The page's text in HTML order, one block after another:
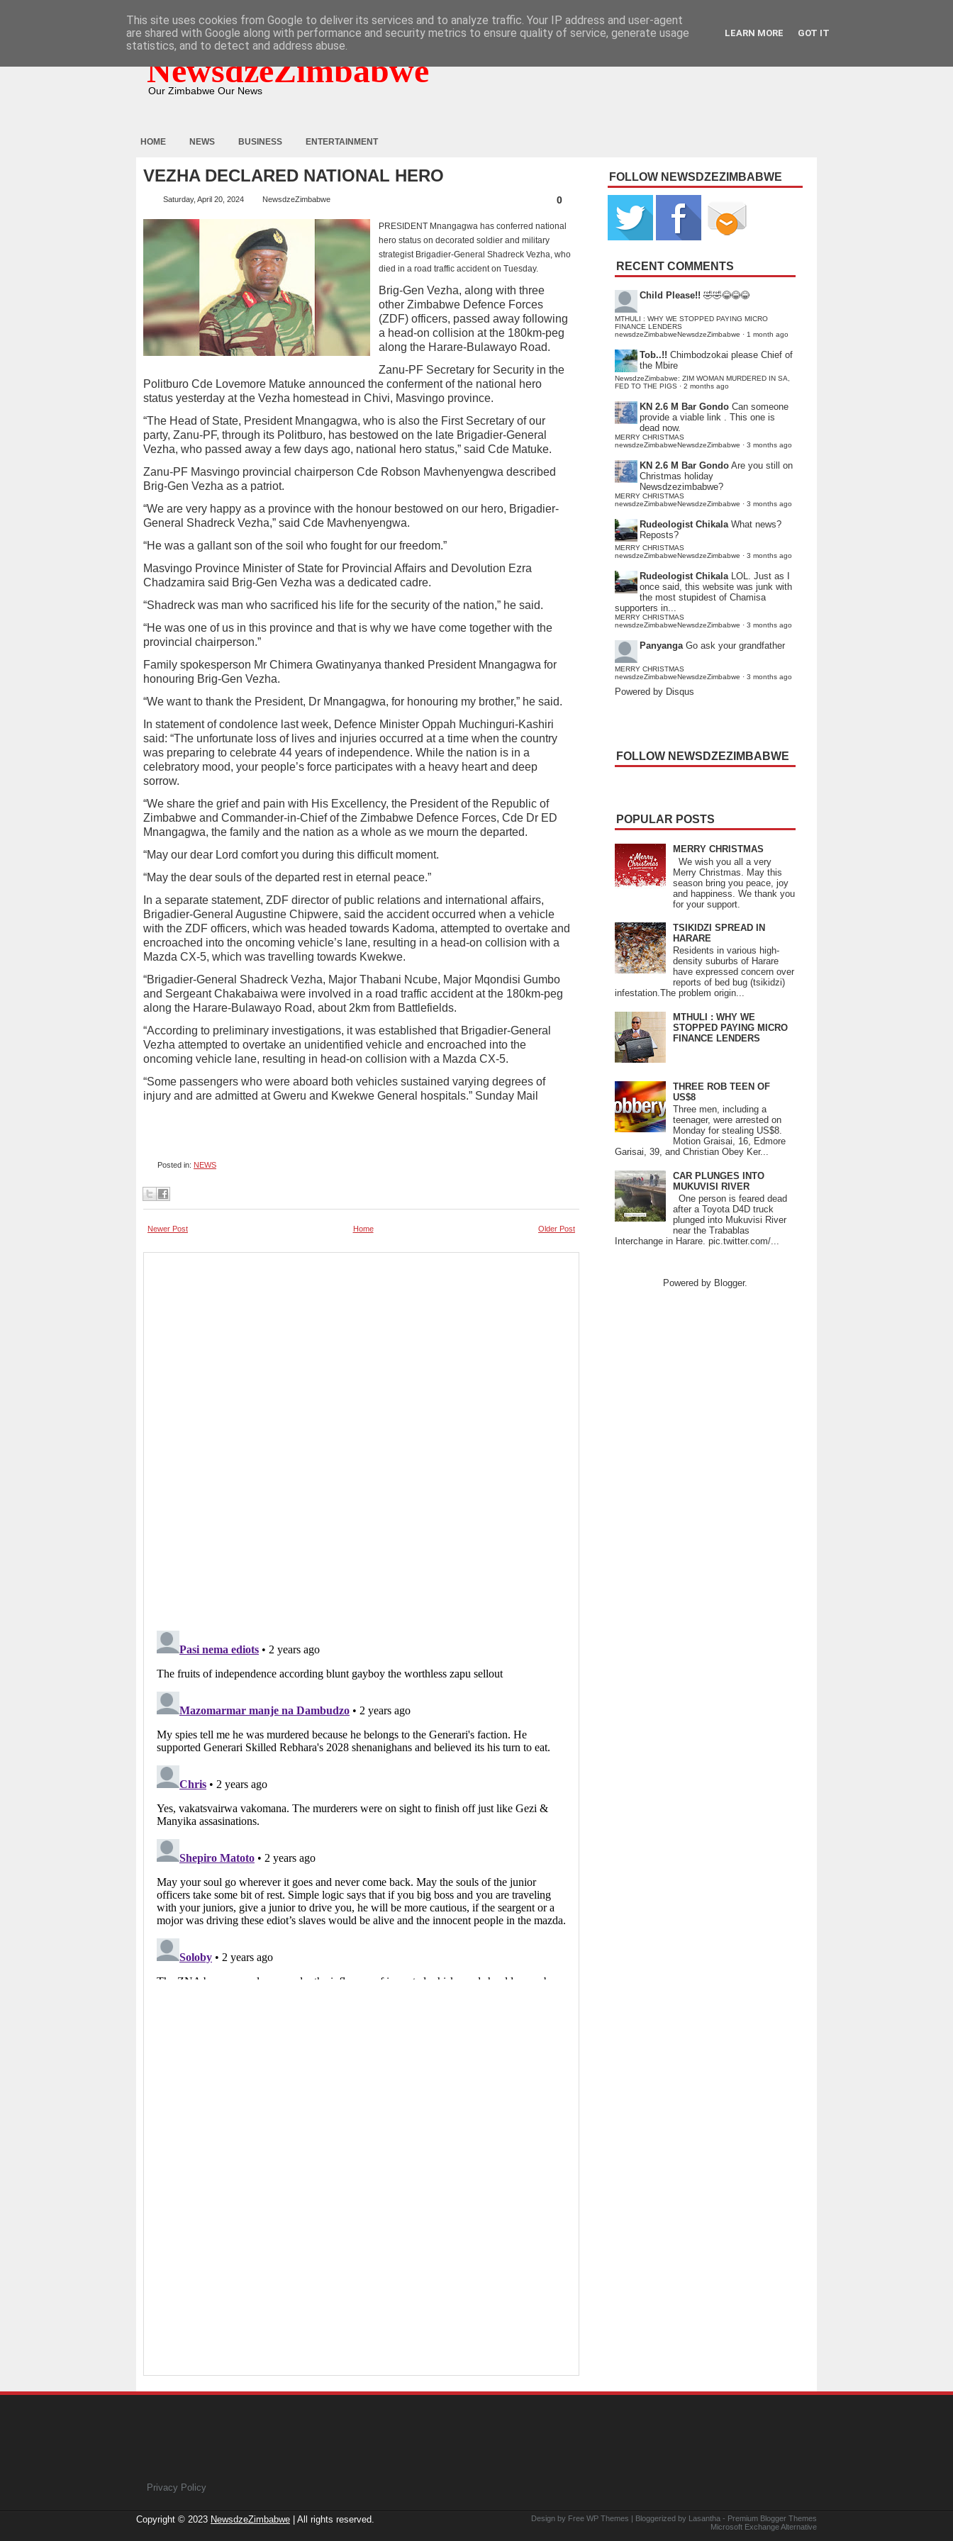
NewsdzeZimbabwe
Our Zimbabwe Our News
HOME NEWS BUSINESS ENTERTAINMENT
VEZHA DECLARED NATIONAL HERO
Saturday, April 20, 2024 NewsdzeZimbabwe 0
PRESIDENT Mnangagwa has conferred national
hero status on decorated soldier and military
strategist Brigadier-General Shadreck Vezha, who
died in a road traffic accident on Tuesday.
Brig-Gen Vezha, along with three
other Zimbabwe Defence Forces
(ZDF) officers, passed away following
a head-on collision at the 180km-peg
along the Harare-Bulawayo Road.
Zanu-PF Secretary for Security in the
Politburo Cde Lovemore Matuke announced the conferment of the national hero
status yesterday at the Vezha homestead in Chivi, Masvingo province.
“The Head of State, President Mnangagwa, who is also the First Secretary of our
party, Zanu-PF, through its Politburo, has bestowed on the late Brigadier-General
Vezha, who passed away a few days ago, national hero status,” said Cde Matuke.
Zanu-PF Masvingo provincial chairperson Cde Robson Mavhenyengwa described
Brig-Gen Vezha as a patriot.
“We are very happy as a province with the honour bestowed on our hero, Brigadier-
General Shadreck Vezha,” said Cde Mavhenyengwa.
“He was a gallant son of the soil who fought for our freedom.”
Masvingo Province Minister of State for Provincial Affairs and Devolution Ezra
Chadzamira said Brig-Gen Vezha was a dedicated cadre.
“Shadreck was man who sacrificed his life for the security of the nation,” he said.
“He was one of us in this province and that is why we have come together with the
provincial chairperson.”
Family spokesperson Mr Chimera Gwatinyanya thanked President Mnangagwa for
honouring Brig-Gen Vezha.
“We want to thank the President, Dr Mnangagwa, for honouring my brother,” he said.
In statement of condolence last week, Defence Minister Oppah Muchinguri-Kashiri
said: “The unfortunate loss of lives and injuries occurred at a time when the country
was preparing to celebrate 44 years of independence. While the nation is in a
celebratory mood, your people’s force participates with a heavy heart and deep
sorrow.
“We share the grief and pain with His Excellency, the President of the Republic of
Zimbabwe and Commander-in-Chief of the Zimbabwe Defence Forces, Cde Dr ED
Mnangagwa, the family and the nation as a whole as we mourn the departed.
“May our dear Lord comfort you during this difficult moment.
“May the dear souls of the departed rest in eternal peace.”
In a separate statement, ZDF director of public relations and international affairs,
Brigadier-General Augustine Chipwere, said the accident occurred when a vehicle
with the ZDF officers, which was headed towards Kadoma, attempted to overtake and
encroached into the oncoming vehicle’s lane, resulting in a head-on collision with a
Mazda CX-5, which was travelling towards Kwekwe.
“Brigadier-General Shadreck Vezha, Major Thabani Ncube, Major Mqondisi Gumbo
and Sergeant Chakabaiwa were involved in a road traffic accident at the 180km-peg
along the Harare-Bulawayo Road, about 2km from Battlefields.
“According to preliminary investigations, it was established that Brigadier-General
Vezha attempted to overtake an unidentified vehicle and encroached into the
oncoming vehicle lane, resulting in head-on collision with a Mazda CX-5.
“Some passengers who were aboard both vehicles sustained varying degrees of
injury and are admitted at Gweru and Kwekwe General hospitals.” Sunday Mail
Posted in: NEWS
Newer Post Older Post
Home
FOLLOW NEWSDZEZIMBABWE
RECENT COMMENTS
Child Please!! 🤣🤣😂😂😂
MTHULI : WHY WE STOPPED PAYING MICRO
FINANCE LENDERS
newsdzeZimbabweNewsdzeZimbabwe · 1 month ago
Tob..!! Chimbodzokai please Chief of
the Mbire
NewsdzeZimbabwe: ZIM WOMAN MURDERED IN SA,
FED TO THE PIGS · 2 months ago
KN 2.6 M Bar Gondo Can someone
provide a viable link . This one is
dead now.
MERRY CHRISTMAS
newsdzeZimbabweNewsdzeZimbabwe · 3 months ago
KN 2.6 M Bar Gondo Are you still on
Christmas holiday
Newsdzezimbabwe?
MERRY CHRISTMAS
newsdzeZimbabweNewsdzeZimbabwe · 3 months ago
Rudeologist Chikala What news?
Reposts?
MERRY CHRISTMAS
newsdzeZimbabweNewsdzeZimbabwe · 3 months ago
Rudeologist Chikala LOL. Just as I
once said, this website was junk with
the most stupidest of Chamisa
supporters in...
MERRY CHRISTMAS
newsdzeZimbabweNewsdzeZimbabwe · 3 months ago
Panyanga Go ask your grandfather
MERRY CHRISTMAS
newsdzeZimbabweNewsdzeZimbabwe · 3 months ago
Powered by Disqus
FOLLOW NEWSDZEZIMBABWE
POPULAR POSTS
MERRY CHRISTMAS
We wish you all a very
Merry Christmas. May this
season bring you peace, joy
and happiness. We thank you
for your support.
TSIKIDZI SPREAD IN
HARARE
Residents in various high-
density suburbs of Harare
have expressed concern over
reports of bed bug (tsikidzi)
infestation.The problem origin...
MTHULI : WHY WE
STOPPED PAYING MICRO
FINANCE LENDERS
THREE ROB TEEN OF
US$8
Three men, including a
teenager, were arrested on
Monday for stealing US$8.
Motion Graisai, 16, Edmore
Garisai, 39, and Christian Obey Ker...
CAR PLUNGES INTO
MUKUVISI RIVER
One person is feared dead
after a Toyota D4D truck
plunged into Mukuvisi River
near the Trabablas
Interchange in Harare. pic.twitter.com/...
Powered by Blogger.
Privacy Policy
Copyright © 2023 NewsdzeZimbabwe | All rights reserved. Design by Free WP Themes | Bloggerized by Lasantha - Premium Blogger Themes
Microsoft Exchange Alternative
This site uses cookies from Google to deliver its services and to analyze traffic. Your IP address and user-agent
are shared with Google along with performance and security metrics to ensure quality of service, generate usage
statistics, and to detect and address abuse.
LEARN MORE GOT IT